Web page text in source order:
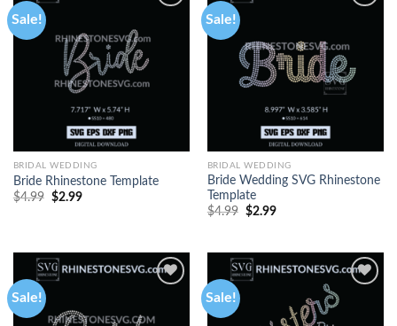
Sale!
BRIDAL WEDDING
Bride Rhinestone Template
$4.99 $2.99
Sale!
BRIDAL WEDDING
Bride Wedding SVG Rhinestone
Template
$4.99 $2.99
Sale! Sale!